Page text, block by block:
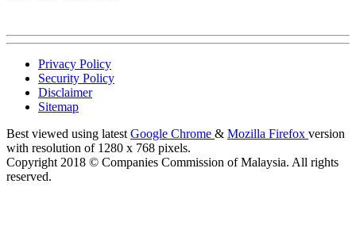
Privacy Policy
Security Policy
Disclaimer
Sitemap
Best viewed using latest Google Chrome & Mozilla Firefox version
with resolution of 1280 x 768 pixels.
Copyright 2018 © Companies Commission of Malaysia. All rights
reserved.